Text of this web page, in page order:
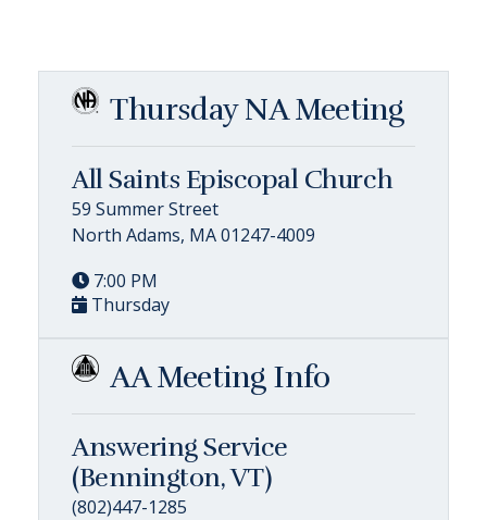
Thursday NA Meeting
All Saints Episcopal Church
59 Summer Street
North Adams, MA 01247-4009
7:00 PM
Thursday
AA Meeting Info
Answering Service
(Bennington, VT)
(802)447-1285